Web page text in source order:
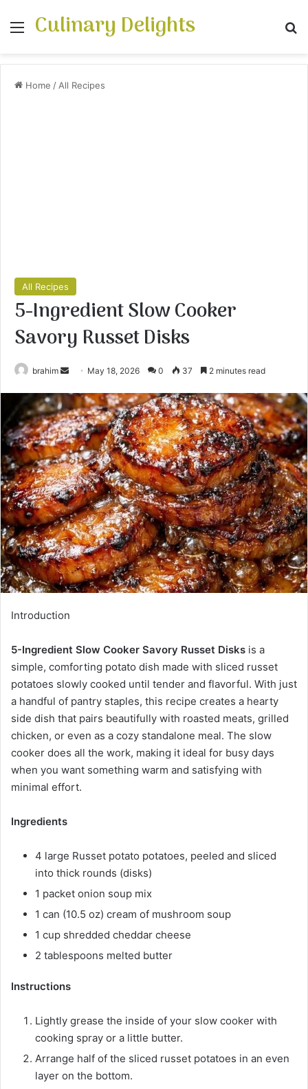
Menu
Culinary Delights
Home / All Recipes
All Recipes
5-Ingredient Slow Cooker
Savory Russet Disks
brahim
Send
email
May 18, 2026 0 37 2 minutes read
Introduction
5-Ingredient Slow Cooker Savory Russet Disks is a
simple, comforting potato dish made with sliced russet
potatoes slowly cooked until tender and flavorful. With just
a handful of pantry staples, this recipe creates a hearty
side dish that pairs beautifully with roasted meats, grilled
chicken, or even as a cozy standalone meal. The slow
cooker does all the work, making it ideal for busy days
when you want something warm and satisfying with
minimal effort.
Ingredients
4 large Russet potato potatoes, peeled and sliced
into thick rounds (disks)
1 packet onion soup mix
1 can (10.5 oz) cream of mushroom soup
1 cup shredded cheddar cheese
2 tablespoons melted butter
Instructions
Lightly grease the inside of your slow cooker with
cooking spray or a little butter.
Arrange half of the sliced russet potatoes in an even
layer on the bottom.